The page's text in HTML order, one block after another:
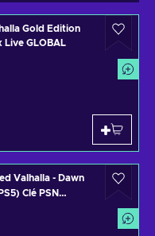
Gold Edition
GLOBAL
Valhalla - Dawn
Clé PSN